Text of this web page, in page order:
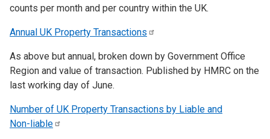
counts per month and per country within the UK.
Annual UK Property Transactions
As above but annual, broken down by Government Office
Region and value of transaction. Published by HMRC on the
last working day of June.
Number of UK Property Transactions by Liable and
Non-liable